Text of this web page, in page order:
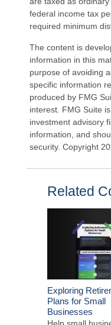
federal income tax
required minimum
The content is
information in this
purpose of avoiding
specific information
produced by FMG
interest. FMG Suite
investment advisory
information, and
security. Copyright
Related
Exploring
Plans for Small
Businesses